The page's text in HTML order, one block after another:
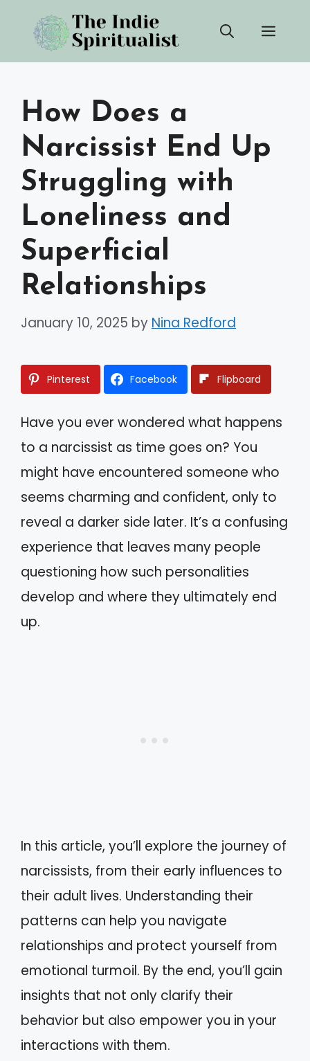
content
How Does a
Narcissist End Up
Struggling with
Loneliness and
Superficial
Relationships
January 10, 2025 by Nina Redford
Pinterest Facebook Flipboard
Have you ever wondered what happens
to a narcissist as time goes on? You
might have encountered someone who
seems charming and confident, only to
reveal a darker side later. It’s a confusing
experience that leaves many people
questioning how such personalities
develop and where they ultimately end
up.
In this article, you’ll explore the journey of
narcissists, from their early influences to
their adult lives. Understanding their
patterns can help you navigate
relationships and protect yourself from
emotional turmoil. By the end, you’ll gain
insights that not only clarify their
behavior but also empower you in your
interactions with them.